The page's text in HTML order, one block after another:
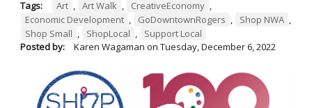
Tags: Art Art Walk CreativeEconomy
Economic Development
GoDowntownRogers Shop NWA
Shop Small
ShopLocal
Support Local
Posted by:
Karen Wagaman on Tuesday, December 6, 2022